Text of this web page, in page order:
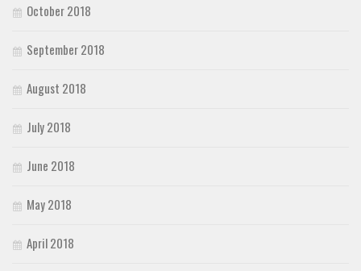
October 2018
September 2018
August 2018
July 2018
June 2018
May 2018
April 2018